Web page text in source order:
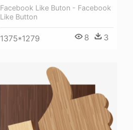
Facebook Like Buton - Facebook
Like Button
1375*1279 8 3